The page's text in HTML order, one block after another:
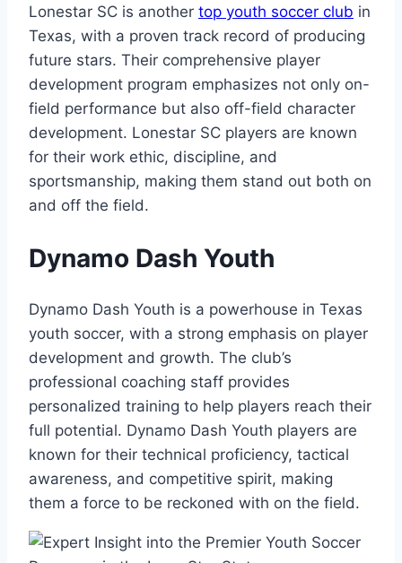
Lonestar SC is another top youth⁢ soccer club in
Texas, with a proven track ‌record of producing
⁢future stars. Their ‍comprehensive player⁣
development program emphasizes not only on-
field performance but ​also off-field character
development. Lonestar SC ⁤players are known
for⁢ their work ⁤ethic, discipline, and
sportsmanship, making them ​stand out both on
and off the field.
Dynamo Dash‌ Youth
Dynamo Dash Youth ⁢is⁣ a powerhouse in Texas
youth soccer, with a strong emphasis on player
development and growth. ‍The club’s
professional coaching staff provides
personalized training to help players⁢ reach their
full potential. Dynamo Dash Youth players are ​
known for their technical proficiency,⁤ tactical
⁢awareness, and competitive spirit,⁤ making
them ⁤a force to⁣ be reckoned with on ⁣the field.